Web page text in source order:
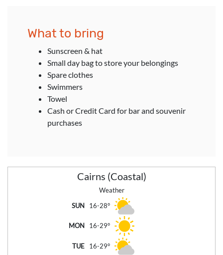
What to bring
Sunscreen & hat
Small day bag to store your belongings
Spare clothes
Swimmers
Towel
Cash or Credit Card for bar and souvenir
purchases
Cairns (Coastal)
Weather
SUN
16-28°
MON 16-29°
TUE 16-29°